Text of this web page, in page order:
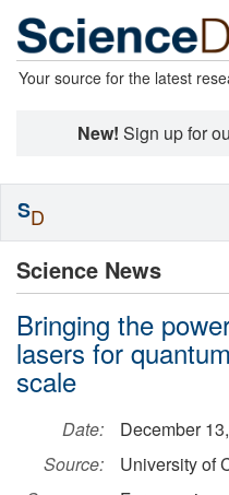
Your source for the latest
New! Sign up for
Science News
Bringing the
lasers for
scale
Date:
December
Source:
University of
SD